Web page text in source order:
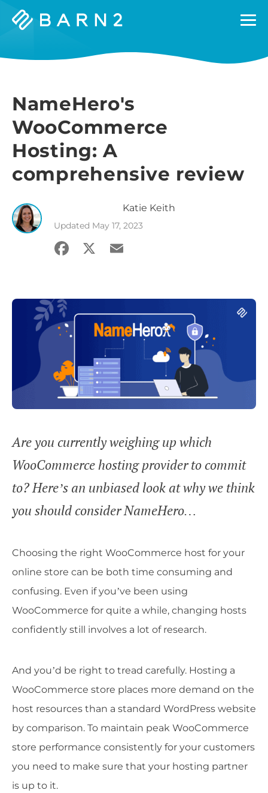
Barn2
NameHero's
WooCommerce
Hosting: A
comprehensive review
Katie Keith
Updated May 17, 2023
Facebook
X Email
Are you currently weighing up which
WooCommerce hosting provider to commit
to? Here’s an unbiased look at why we think
you should consider NameHero…
Choosing the right WooCommerce host for your
online store can be both time consuming and
confusing. Even if you’ve been using
WooCommerce for quite a while, changing hosts
confidently still involves a lot of research.
And you’d be right to tread carefully. Hosting a
WooCommerce store places more demand on the
host resources than a standard WordPress website
by comparison. To maintain peak WooCommerce
store performance consistently for your customers
you need to make sure that your hosting partner
is up to it.